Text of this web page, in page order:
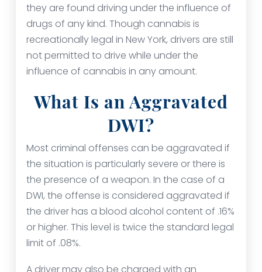
they are found driving under the influence of
drugs of any kind. Though cannabis is
recreationally legal in New York, drivers are still
not permitted to drive while under the
influence of cannabis in any amount.
What Is an Aggravated
DWI?
Most criminal offenses can be aggravated if
the situation is particularly severe or there is
the presence of a weapon. In the case of a
DWI, the offense is considered aggravated if
the driver has a blood alcohol content of .16%
or higher. This level is twice the standard legal
limit of .08%.
A driver may also be charged with an